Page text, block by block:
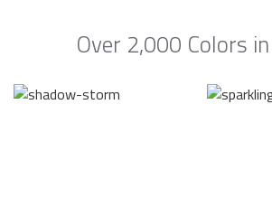
Over 2,000 Colors